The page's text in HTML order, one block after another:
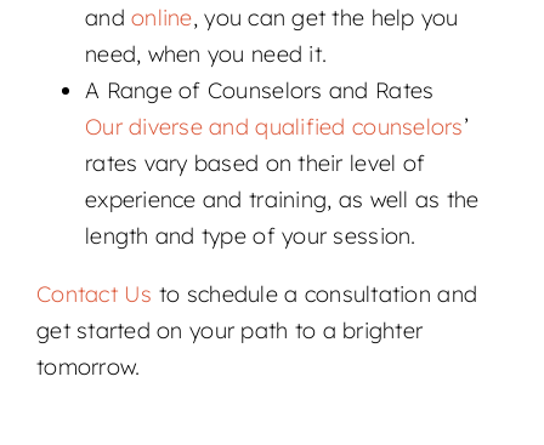
andonline, you can get the help you
need, when you need it.
A Range of Counselors and Rates
Our diverse and qualified counselors’
rates vary based on their level of
experience and training, as well as the
length and type of your session.
Contact Us to schedule a consultation and
get started on your path to a brighter
tomorrow.